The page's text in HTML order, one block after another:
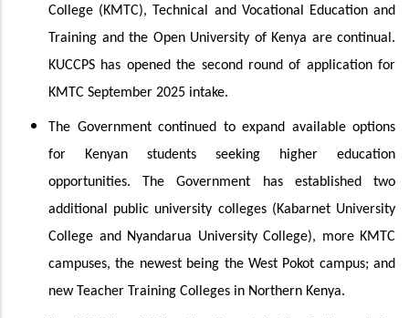
College (KMTC), Technical and Vocational Education and
Training and the Open University of Kenya are continual.
KUCCPS has opened the second round of application for
KMTC September 2025 intake.
The Government continued to expand available options
for Kenyan students seeking higher education
opportunities. The Government has established two
additional public university colleges (Kabarnet University
College and Nyandarua University College), more KMTC
campuses, the newest being the West Pokot campus; and
new Teacher Training Colleges in Northern Kenya.